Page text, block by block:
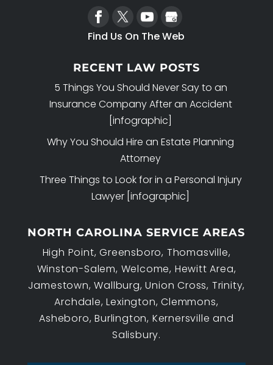
Find Us On The Web
RECENT LAW POSTS
5 Things You Should Never Say to an
Insurance Company After an Accident
[infographic]
Why You Should Hire an Estate Planning
Attorney
Three Things to Look for in a Personal Injury
Lawyer [infographic]
NORTH CAROLINA SERVICE AREAS
High Point, Greensboro, Thomasville,
Winston-Salem, Welcome, Hewitt Area,
Jamestown, Wallburg, Union Cross, Trinity,
Archdale, Lexington, Clemmons,
Asheboro, Burlington, Kernersville and
Salisbury.